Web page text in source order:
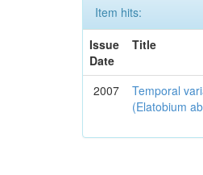
Item hits:
Issue
Date
Title
2007
Temporal
(Elatobium